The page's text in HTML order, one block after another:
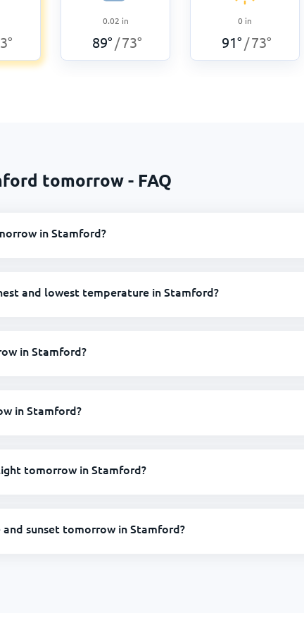
°
0.02 in
89° /73°
0 in
91° /73°
tomorrow - FAQ
in Stamford?
and lowest temperature in Stamford?
in Stamford?
in Stamford?
tomorrow in Stamford?
sunset tomorrow in Stamford?